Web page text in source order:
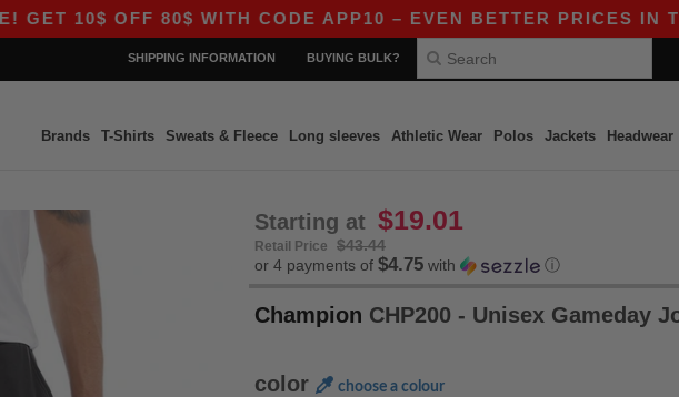
10$ OFF 80$ WITH CODE APP10 – EVEN BETTER PRICES IN THE
SHIPPING INFORMATION BUYING BULK?
Brands T-Shirts Sweats & Fleece Long sleeves Athletic Wear Polos Jackets Headwear
Starting at $19.01
Retail Price $43.44
or 4 payments of $4.75 with ⓘ
Champion CHP200 - Unisex Gameday
color choose a colour